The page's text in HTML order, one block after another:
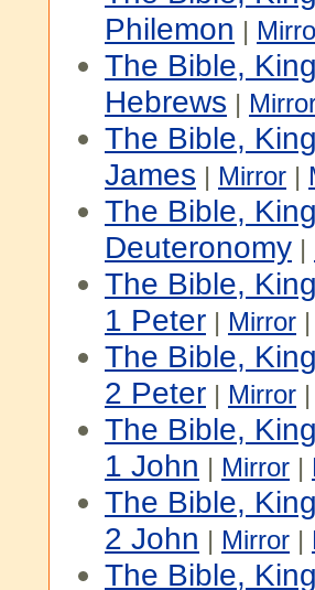
Philemon |
The Bible,
Hebrews |
The Bible,
James | Mirror |
The Bible,
Deuteronomy |
The Bible,
1 Peter | Mirror |
The Bible,
2 Peter | Mirror |
The Bible,
1 John | Mirror |
The Bible,
2 John | Mirror |
The Bible,